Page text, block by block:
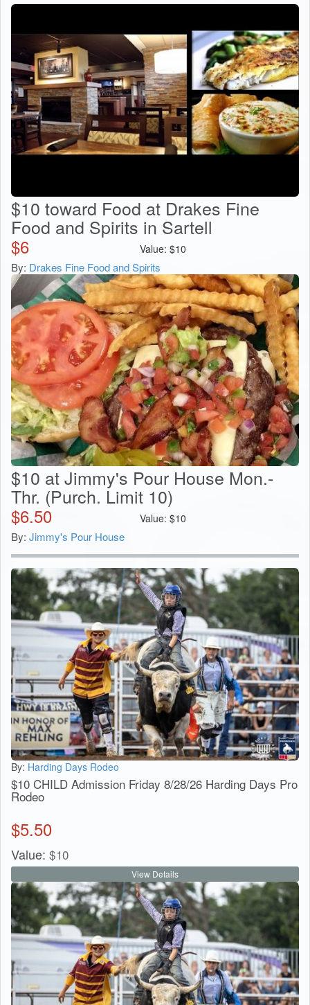
$10 toward Food at Drakes Fine
Food and Spirits in Sartell
$6 Value: $10
By: Drakes Fine Food and Spirits
$10 at Jimmy's Pour House Mon.-
Thr. (Purch. Limit 10)
$6.50 Value: $10
By: Jimmy's Pour House
By: Harding Days Rodeo
$10 CHILD Admission Friday 8/28/26 Harding Days Pro
Rodeo
$5.50
Value: $10
View Details